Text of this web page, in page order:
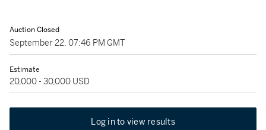
Auction Closed
September 22, 07:46 PM GMT
Estimate
20,000 - 30,000 USD
Log in to view results